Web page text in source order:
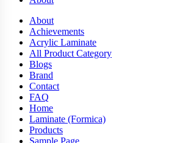
About
Achievements
Acrylic Laminate
All Product Category
Blogs
Brand
Contact
FAQ
Home
Laminate (Formica)
Products
Sample Page